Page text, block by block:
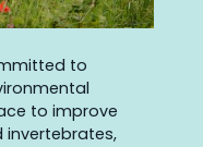
to
to improve
invertebrates,